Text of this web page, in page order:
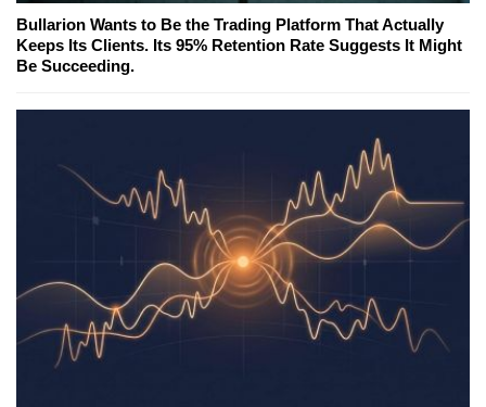
Bullarion Wants to Be the Trading Platform That Actually
Keeps Its Clients. Its 95% Retention Rate Suggests It Might
Be Succeeding.